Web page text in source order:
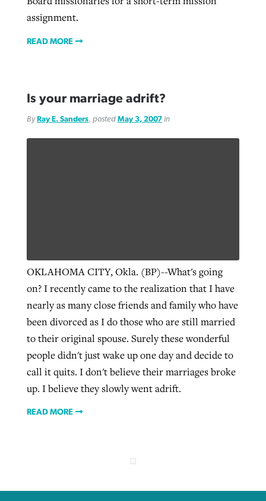
assignment.
READ MORE
Is your marriage adrift?
ByRay E. Sanders, posted May 3, 2007in
OKLAHOMA CITY, Okla. (BP)--What's going
on? I recently came to the realization that I have
nearly as many close friends and family who have
been divorced as I do those who are still married
to their original spouse. Surely these wonderful
people didn't just wake up one day and decide to
call it quits. I don't believe their marriages broke
up. I believe they slowly went adrift.
READ MORE